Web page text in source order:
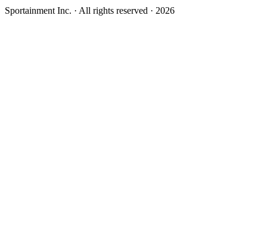
Sportainment Inc. · All rights reserved · 2026